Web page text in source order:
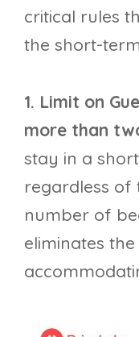
critical rules
the short-
1. Limit on
more than
stay in a
regardless of
number of
eliminates